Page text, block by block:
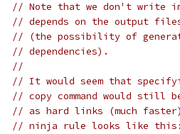
// Note that we don't write
// depends on the output
// (the possibility of
// dependencies).
//
// It would seem that
// copy command would still
// as hard links (much
// ninja rule looks like this: